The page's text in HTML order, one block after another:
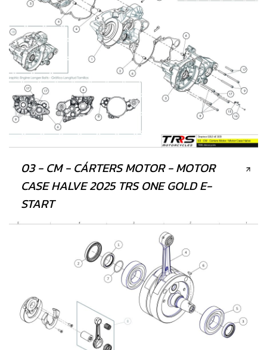
03 - CM - CÁRTERS MOTOR - MOTOR
CASE HALVE 2025 TRS ONE GOLD E-
START